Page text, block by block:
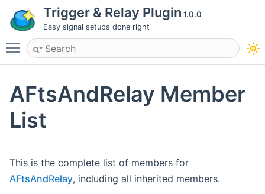
Trigger & Relay Plugin 1.0.0
Easy signal setups done right
Toggle main menu visibility
AFtsAndRelay Member
List
This is the complete list of members for
AFtsAndRelay, including all inherited members.